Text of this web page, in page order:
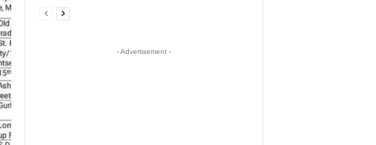
- Advertisement -